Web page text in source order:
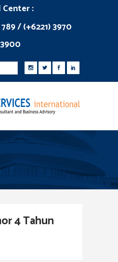
Center :
/ (+6221) 3970
3900
4 Tahun